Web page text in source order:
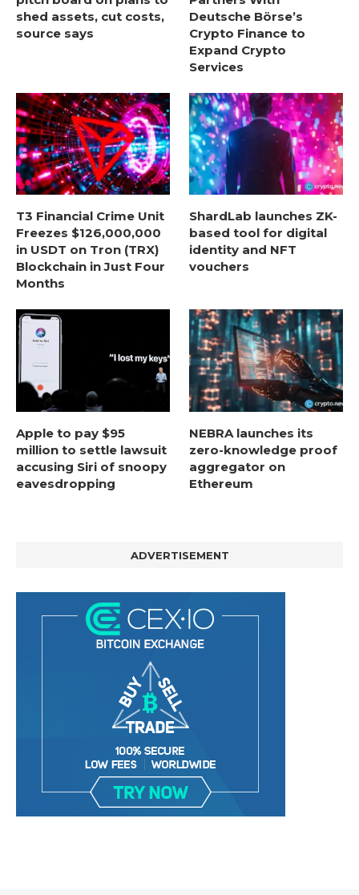
shed assets, cut costs,
source says
Deutsche Börse’s
Crypto Finance to
Expand Crypto
Services
T3 Financial Crime Unit
Freezes $126,000,000
in USDT on Tron (TRX)
Blockchain in Just Four
Months
ShardLab launches ZK-
based tool for digital
identity and NFT
vouchers
Apple to pay $95
million to settle lawsuit
accusing Siri of snoopy
eavesdropping
NEBRA launches its
zero-knowledge proof
aggregator on
Ethereum
ADVERTISEMENT